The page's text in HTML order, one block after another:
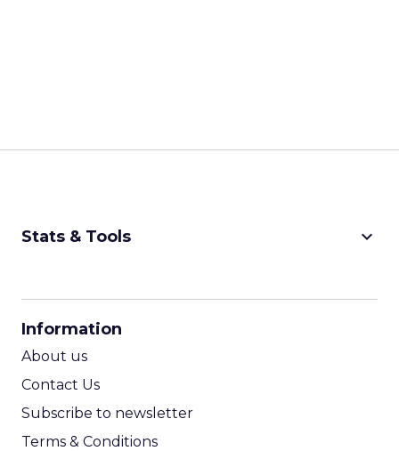
Stats & Tools keyboard_arrow_down
Information
About us
Contact Us
Subscribe to newsletter
Terms & Conditions